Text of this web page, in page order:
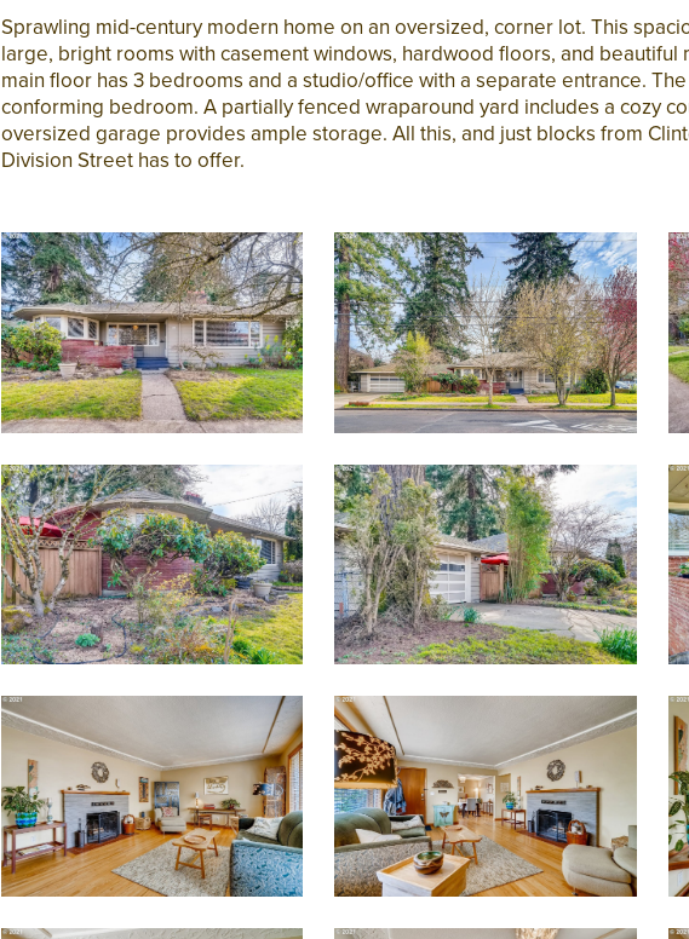
Sprawling mid-century modern home on an oversized, corner lot. This
large, bright rooms with casement windows, hardwood floors, and beautiful
main floor has 3 bedrooms and a studio/office with a separate entrance.
conforming bedroom. A partially fenced wraparound yard includes a cozy
oversized garage provides ample storage. All this, and just blocks from
Division Street has to offer.